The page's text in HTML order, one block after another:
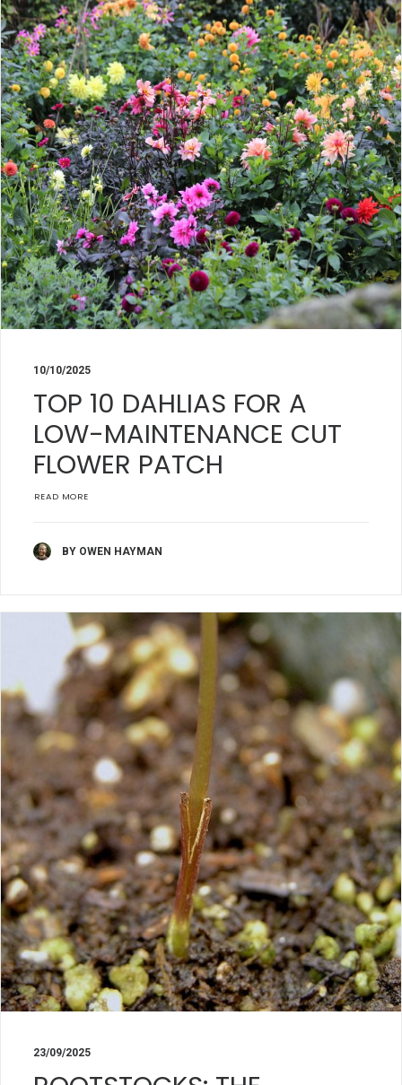
10/10/2025
TOP 10 DAHLIAS FOR A
LOW-MAINTENANCE CUT
FLOWER PATCH
READ MORE
BY OWEN HAYMAN
23/09/2025